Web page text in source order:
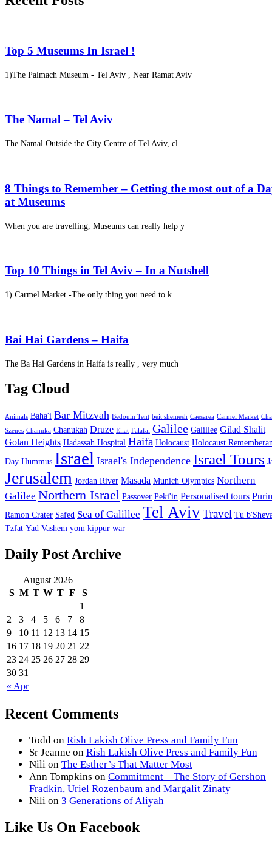
Top 5 Museums In Israel !
1)The Palmach Museum - Tel Aviv , Near Ramat Aviv
The Namal – Tel Aviv
The Namal Outside the City Centre of Tel Aviv, cl
8 Things to Remember – Getting the most out of a
at Museums
When you are travelling, Museums can really help y
Top 10 Things in Tel Aviv – In a Nutshell
1) Carmel Market -The only thing you need to k
Bai Hai Gardens – Haifa
The Ba Hai Gardens in Haifa is really , very much
Tag Cloud
Animals Baha'i Bar Mitzvah Bedouin Tent beit shemesh Caesarea Carmel Market
Szenes Chanuka Chanukah Druze Eilat Falafal Galilee Galillee Gilad Shalit
Golan Heights Hadassah Hospital Haifa Holocaust Holocaust
Day Hummus Israel Israel's Independence Israel Tours
Jerusalem Jordan River Masada Munich Olympics Northern
Galilee Northern Israel Passover Peki'in Personalised tours
Ramon Crater Safed Sea of Galillee Tel AvivTravel Tu
Tzfat Yad Vashem yom kippur war
Daily Post Archive
August 2026
S M T W T F S
« Apr
1
2
3 4 5 6 7
8
9
10 11 12 13 14 15
16 17 18 19 20 21 22
23 24 25 26 27 28 29
30 31
Recent Comments
Todd on Rish Lakish Olive Press and Family Fun
Sr Jeanne on Rish Lakish Olive Press and Family Fun
Nili on The Esther’s That Matter Most
Ann Tompkins on Commitment – The Story of Gershon
Fradkin, Uriel Rozenbaum and Margalit Zinaty
Nili on 3 Generations of Aliyah
Like Us On Facebook